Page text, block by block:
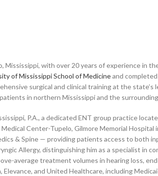
with over 20 years of experience in
of Mississippi School of Medicineand
surgical and clinical training at the
in northern Mississippi and the
P.A., a dedicated ENT group practice
Center-Tupelo, Gilmore Memorial Hospital
& Spine — providing patients access to both
Allergy, distinguishing him as a specialist in
average treatment volumes in hearing loss,
and United Healthcare, including